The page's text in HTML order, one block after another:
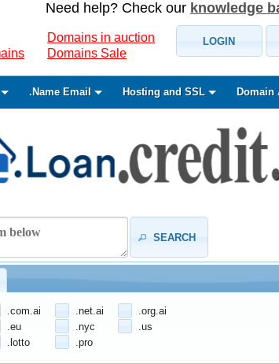
Need help? Check our knowledge
Domains in auction
Domains Sale
LOGIN
.Name Email Hosting and SSL Domain
SEARCH
.com.ai .net.ai
.org.ai
.eu .nyc
.us
.lotto .pro